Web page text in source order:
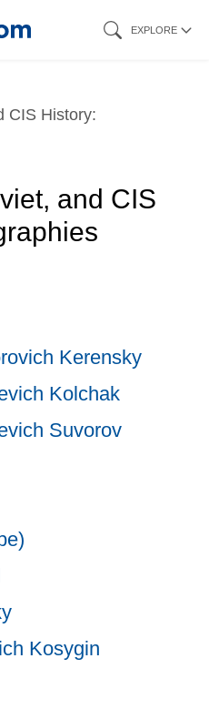
EXPLORE
CIS History:
and CIS
Kerensky
Kolchak
Suvorov
Kosygin